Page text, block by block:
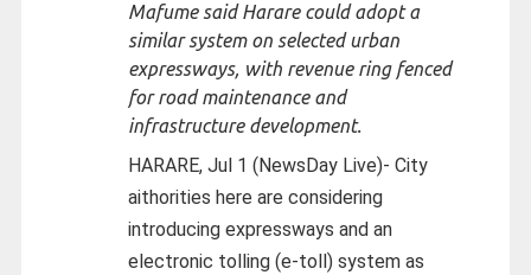
Mafume said Harare could adopt a
similar system on selected urban
expressways, with revenue ring fenced
for road maintenance and
infrastructure development.
HARARE, Jul 1 (NewsDay Live)- City
aithorities here are considering
introducing expressways and an
electronic tolling (e-toll) system as